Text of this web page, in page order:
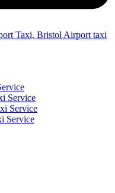
Service
Service
Service